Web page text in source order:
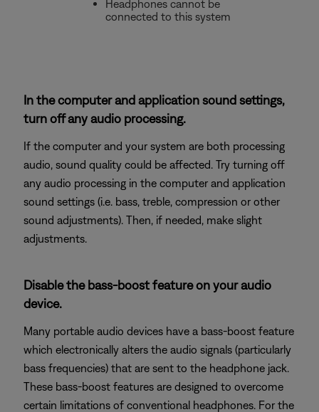
Headphones cannot be
connected to this system
In the computer and application sound settings,
turn off any audio processing.
If the computer and your system are both processing
audio, sound quality could be affected. Try turning off
any audio processing in the computer and application
sound settings (i.e. bass, treble, compression or other
sound adjustments). Then, if needed, make slight
adjustments.
Disable the bass-boost feature on your audio
device.
Many portable audio devices have a bass-boost feature
which electronically alters the audio signals (particularly
bass frequencies) that are sent to the headphone jack.
These bass-boost features are designed to overcome
certain limitations of conventional headphones. For the